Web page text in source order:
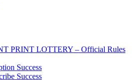
PRINT LOTTERY – Official Rules
Success
Success